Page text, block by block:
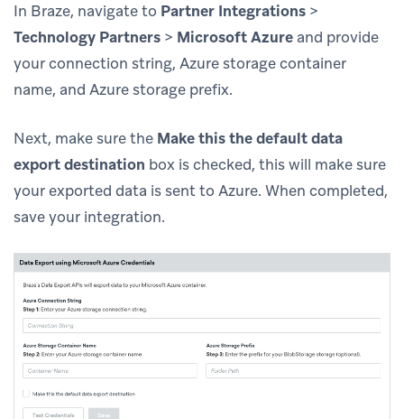
In Braze, navigate to Partner Integrations >
Technology Partners > Microsoft Azure and provide
your connection string, Azure storage container
name, and Azure storage prefix.
Next, make sure the Make this the default data
export destination box is checked, this will make sure
your exported data is sent to Azure. When completed,
save your integration.